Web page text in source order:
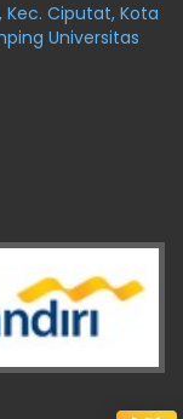
Kec. Ciputat, Kota
Universitas